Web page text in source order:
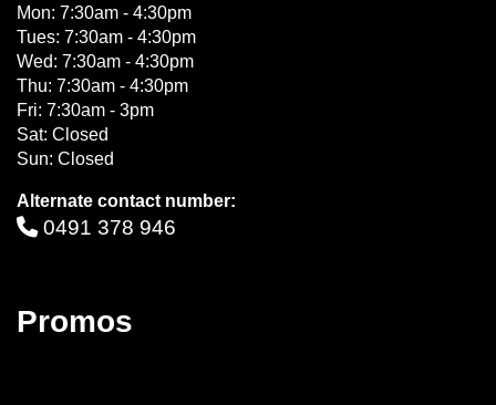
Mon: 7:30am - 4:30pm
Tues: 7:30am - 4:30pm
Wed: 7:30am - 4:30pm
Thu: 7:30am - 4:30pm
Fri: 7:30am - 3pm
Sat: Closed
Sun: Closed
Alternate contact number:
0491 378 946
Promos